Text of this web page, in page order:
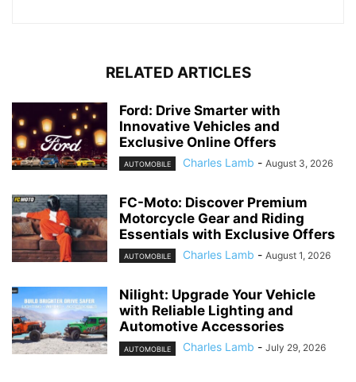
RELATED ARTICLES
Ford: Drive Smarter with
Innovative Vehicles and
Exclusive Online Offers
AUTOMOBILE Charles Lamb - August 3, 2026
FC-Moto: Discover Premium
Motorcycle Gear and Riding
Essentials with Exclusive Offers
AUTOMOBILE Charles Lamb - August 1, 2026
Nilight: Upgrade Your Vehicle
with Reliable Lighting and
Automotive Accessories
AUTOMOBILE Charles Lamb - July 29, 2026